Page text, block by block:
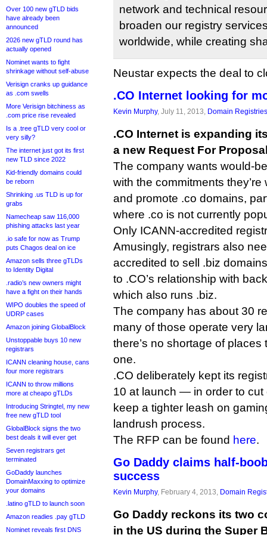
Over 100 new gTLD bids
have already been
announced
2026 new gTLD round has
actually opened
Nominet wants to fight
shrinkage without self-abuse
Verisign cranks up guidance
as .com swells
More Verisign bitchiness as
.com price rise revealed
Is a .tree gTLD very cool or
very silly?
The internet just got its first
new TLD since 2022
Kid-friendly domains could
be reborn
Shrinking .us TLD is up for
grabs
Namecheap saw 116,000
phishing attacks last year
.io safe for now as Trump
puts Chagos deal on ice
Amazon sells three gTLDs
to Identity Digital
.radio’s new owners might
have a fight on their hands
WIPO doubles the speed of
UDRP cases
Amazon joining GlobalBlock
Unstoppable buys 10 new
registrars
ICANN cleaning house, cans
four more registrars
ICANN to throw millions
more at cheapo gTLDs
Introducing Stringtel, my new
free new gTLD tool
GlobalBlock signs the two
best deals it will ever get
Seven registrars get
terminated
GoDaddy launches
DomainMaxxing to optimize
your domains
.latino gTLD to launch soon
Amazon readies .pay gTLD
Nominet reveals first DNS
network and technical
broaden our registry
worldwide, while creating
Neustar expects the deal to
.CO Internet looking for
Kevin Murphy, July 11, 2013, Domain Registries
.CO Internet is expanding
a new Request For
The company wants would-
with the commitments
and promote .co domains,
where .co is not currently
Only ICANN-accredited
Amusingly, registrars also
accredited to sell .biz
to .CO’s relationship with
which also runs .biz.
The company has about 30
many of those operate very
there’s no shortage of
one.
.CO deliberately kept its
10 at launch — in order to
keep a tighter leash on
landrush process.
The RFP can be found here.
Go Daddy claims half-
success
Kevin Murphy, February 4, 2013, Domain
Go Daddy reckons its two
in the US during the Super